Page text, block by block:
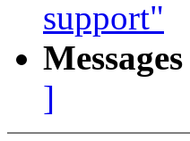
support"
]